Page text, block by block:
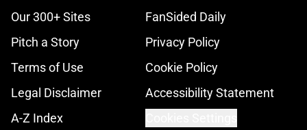
Our 300+ Sites
FanSided Daily
Pitch a Story
Privacy Policy
Terms of Use
Cookie Policy
Legal Disclaimer
Accessibility Statement
A-Z Index